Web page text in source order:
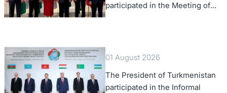
participated in the Meeting of
Senior Officials of the Central
01 August 2026
The President of Turkmenistan
participated in the Informal